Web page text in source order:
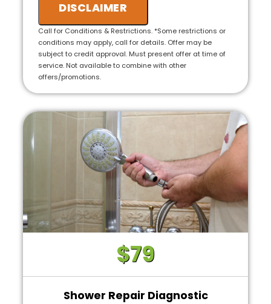
• If the work is approved on the initial visit,
we will credit the fee to the total cost of the
job
• 100% satisfaction guaranteed
• (Includes a complete visual inspection and
consultation. Additional costs may apply for
complex cases)
DISCLAIMER
Call for Conditions & Restrictions. *Some restrictions or
conditions may apply, call for details. Offer may be
subject to credit approval. Must present offer at time of
service. Not available to combine with other
offers/promotions.
$79
Shower Repair Diagnostic